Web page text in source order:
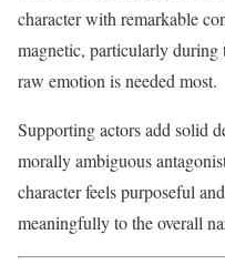
character with remarkable
magnetic, particularly during
raw emotion is needed most.
Supporting actors add solid
morally ambiguous
character feels purposeful
meaningfully to the overall